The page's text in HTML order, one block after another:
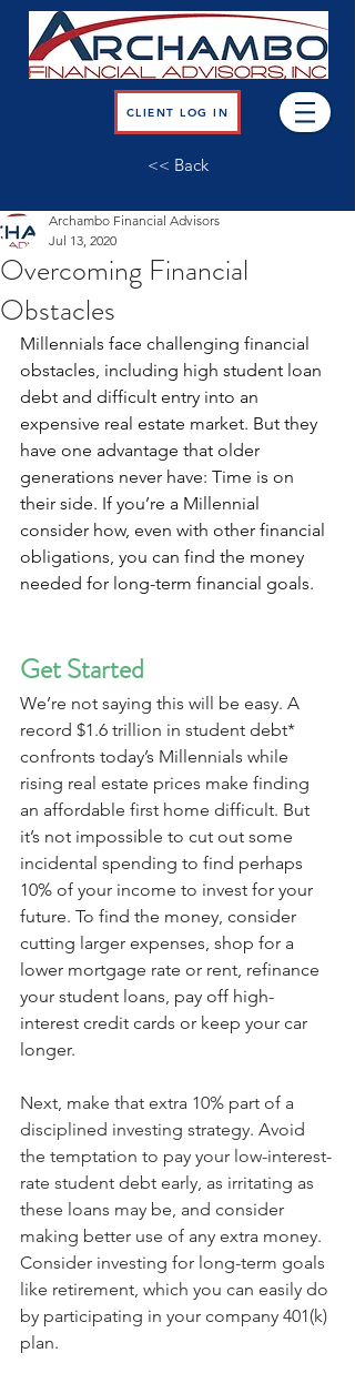
CLIENT LOG IN
<< Back
Overcoming Financial
Obstacles
Archambo Financial Advisors
Jul 13, 2020
Millennials face challenging financial
obstacles, including high student loan
debt and difficult entry into an
expensive real estate market. But they
have one advantage that older
generations never have: Time is on
their side. If you’re a Millennial
consider how, even with other financial
obligations, you can find the money
needed for long-term financial goals.
Get Started
We’re not saying this will be easy. A
record $1.6 trillion in student debt*
confronts today’s Millennials while
rising real estate prices make finding
an affordable first home difficult. But
it’s not impossible to cut out some
incidental spending to find perhaps
10% of your income to invest for your
future. To find the money, consider
cutting larger expenses, shop for a
lower mortgage rate or rent, refinance
your student loans, pay off high-
interest credit cards or keep your car
longer.
Next, make that extra 10% part of a
disciplined investing strategy. Avoid
the temptation to pay your low-interest-
rate student debt early, as irritating as
these loans may be, and consider
making better use of any extra money.
Consider investing for long-term goals
like retirement, which you can easily do
by participating in your company 401(k)
plan.